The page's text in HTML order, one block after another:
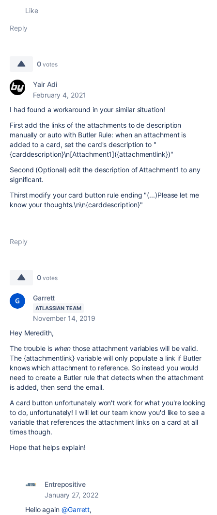
Like
Reply
0 votes
Yair Adi
February 4, 2021
I had found a workaround in your similar situation!
First add the links of the attachments to de description
manually or auto with Butler Rule: when an attachment is
added to a card, set the card's description to "
{carddescription}\n[Attachment1]({attachmentlink})"
Second (Optional) edit the description of Attachment1 to any
significant.
Thirst modify your card button rule ending "(...)Please let me
know your thoughts.\n\n{carddescription}"
Reply
0 votes
Garrett
ATLASSIAN TEAM
November 14, 2019
Hey Meredith,
The trouble is when those attachment variables will be valid.
The {attachmentlink} variable will only populate a link if Butler
knows which attachment to reference. So instead you would
need to create a Butler rule that detects when the attachment
is added, then send the email.
A card button unfortunately won't work for what you're looking
to do, unfortunately! I will let our team know you'd like to see a
variable that references the attachment links on a card at all
times though.
Hope that helps explain!
Entrepositive
January 27, 2022
Hello again @Garrett,